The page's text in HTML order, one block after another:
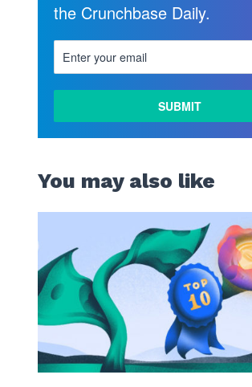
MORE
the Crunchbase Daily.
You may also like